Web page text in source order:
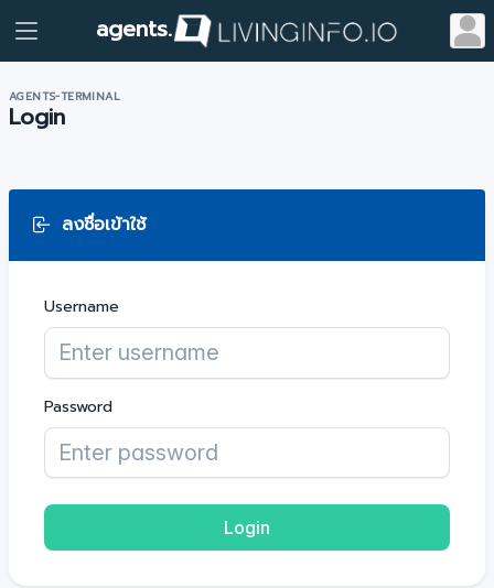
agents.
AGENTS-TERMINAL
Login
ลงชื่อเข้าใช้
Username
Password
Login